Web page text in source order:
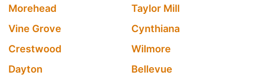
Morehead
Taylor Mill
Vine Grove
Cynthiana
Crestwood
Wilmore
Dayton
Bellevue